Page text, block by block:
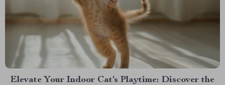
Elevate Your Indoor Cat’s Playtime: Discover the